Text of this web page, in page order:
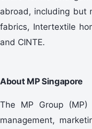
abroad, including but
fabrics, Intertextile
and CINTE.
About MP Singapore
The MP Group
management,